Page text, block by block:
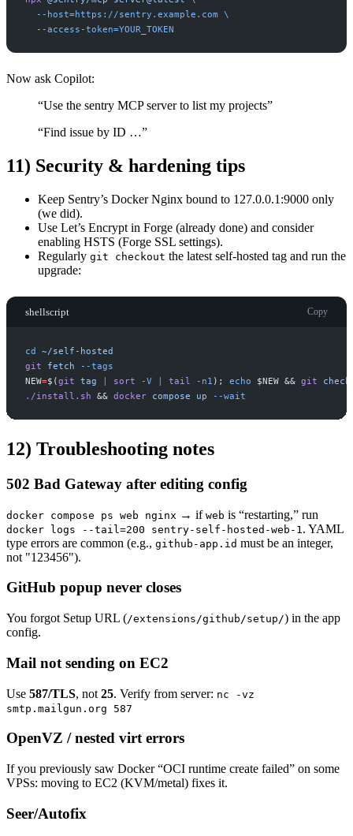
- -host=https://sentry.example.com
- -access-token=YOUR_TOKEN
Now ask Copilot:
“Use the sentry MCP server to list my projects”
“Find issue by ID …”
11) Security & hardening tips
Keep Sentry’s Docker Nginx bound to 127.0.0.1:9000 only
(we did).
Use Let’s Encrypt in Forge (already done) and consider
enabling HSTS (Forge SSL settings).
Regularly git checkout the latest self-hosted tag and run the
upgrade:
shellscript Copy
cd
~/self-hosted
git
fetch - -tags
NEW=$(git tag sort -V tail - n1 ) ; echo $NEW && git
./install.sh && docker compose up - -wait
12) Troubleshooting notes
502 Bad Gateway after editing config
docker compose ps web nginx → if web is “restarting,” run
docker logs --tail=200 sentry-self-hosted-web-1 . YAML
type errors are common (e.g., github-app.id must be an integer,
not "123456").
GitHub popup never closes
You forgot Setup URL (/extensions/github/setup/) in the app
config.
Mail not sending on EC2
Use 587/TLS, not 25. Verify from server: nc -vz
smtp.mailgun.org 587
OpenVZ / nested virt errors
If you previously saw Docker “OCI runtime create failed” on some
VPSs: moving to EC2 (KVM/metal) fixes it.
Seer/Autofix